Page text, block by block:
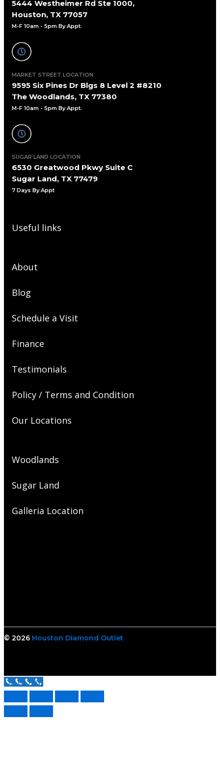
5444 Westheimer Rd Ste 1000,
Houston, TX 77057
M-F 10am - 5pm By Appt.
MARKET STREET LOCATION
9595 Six Pines Dr Blgs 8 Level 2 #8210
The Woodlands, TX 77380
M-F 10am - 5pm By Appt.
SUGAR LAND LOCATION
6530 Greatwood Pkwy Suite C
Sugar Land, TX 77479
7 Days By Appt
Useful links
About
Blog
Schedule a Visit
Finance
Testimonials
Policy / Terms and Condition
Our Locations
Woodlands
Sugar Land
Galleria Location
© 2026 Houston Diamond Outlet
Call Us Now